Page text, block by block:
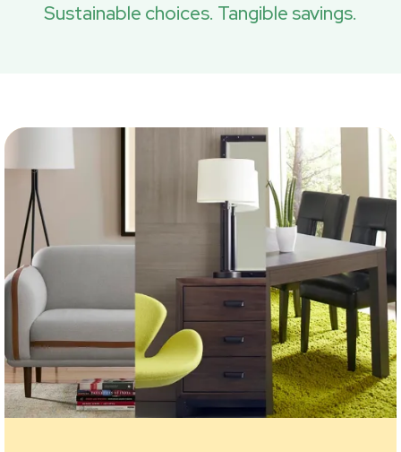
Sustainable choices. Tangible savings.